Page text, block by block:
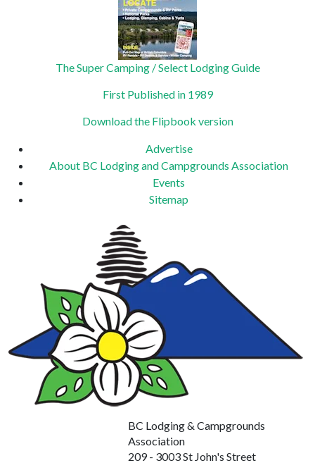
The Super Camping / Select Lodging Guide
First Published in 1989
Download the Flipbook version
Advertise
About BC Lodging and Campgrounds Association
Events
Sitemap
BC Lodging & Campgrounds
Association
209 - 3003 St John's Street